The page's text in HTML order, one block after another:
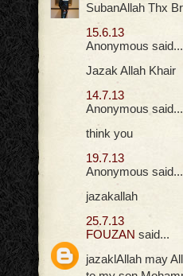
SubanAllah Thx
15.6.13
Anonymous said...
Jazak Allah Khair
14.7.13
Anonymous said...
think you
19.7.13
Anonymous said...
jazakallah
25.7.13
FOUZAN said...
jazaklAllah may